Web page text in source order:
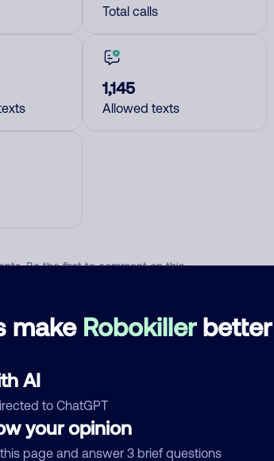
make Robokillerbetter
AI
to ChatGPT
your opinion
page and answer 3 brief questions
Total calls
1,145
Allowed texts
Be the first to comment on this